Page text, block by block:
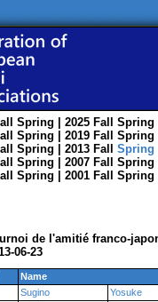
Spring | 2025 Fall Spring
Spring | 2019 Fall Spring
Spring | 2013 Fall Spring
Spring | 2007 Fall Spring
Spring | 2001 Fall Spring
de l'amitié franco-
06-23
Name
Sugino Yosuke